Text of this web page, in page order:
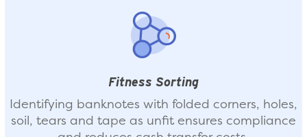
Fitness Sorting
Identifying banknotes with folded corners, holes,
soil, tears and tape as unfit ensures compliance